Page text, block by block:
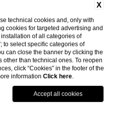
X
technical cookies and, only with
cookies for targeted advertising and
of all categories of
to select specific categories of
can close the banner by clicking the
other than technical ones. To reopen
click “Cookies” in the footer of the
information Click here.